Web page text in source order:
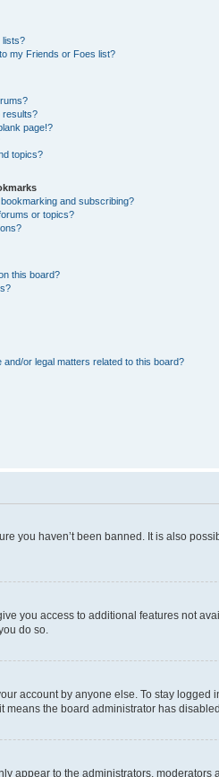
lists?
my Friends or Foes list?
results?
page!?
topics?
and subscribing?
or topics?
this board?
or legal matters related to this board?
you haven’t been banned. It is also
you access to additional features not
do so.
account by anyone else. To stay logged
the board administrator has
appear to the administrators, moderators